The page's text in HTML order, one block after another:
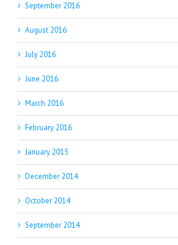
September 2016
August 2016
July 2016
June 2016
March 2016
February 2016
January 2015
December 2014
October 2014
September 2014